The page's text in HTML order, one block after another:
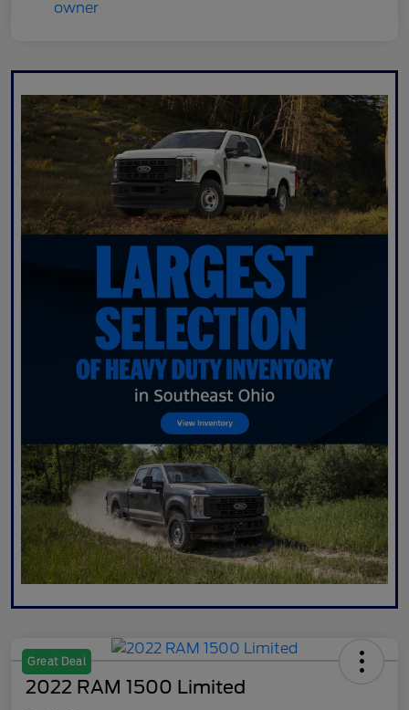
Great Deal
2022 RAM 1500 Limited